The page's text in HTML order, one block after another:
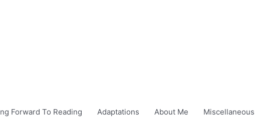
Forward To Reading Adaptations About Me Miscellaneous